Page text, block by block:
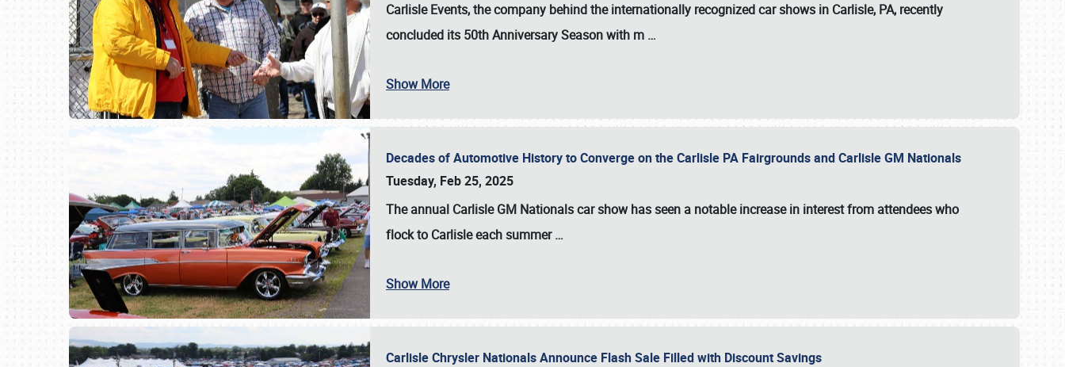
Carlisle Events, the company behind the internationally recognized car shows in Carlisle, PA, recently
concluded its 50th Anniversary Season with m …
Show More
Decades of Automotive History to Converge on the Carlisle PA Fairgrounds and Carlisle GM Nationals
Tuesday, Feb 25, 2025
The annual Carlisle GM Nationalscar show has seen a notable increase in interest from attendees who
flock to Carlisle each summer…
Show More
Carlisle Chrysler Nationals Announce Flash Sale Filled with Discount Savings